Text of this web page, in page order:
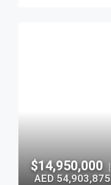
$14,950,000 |
AED 54,903,875